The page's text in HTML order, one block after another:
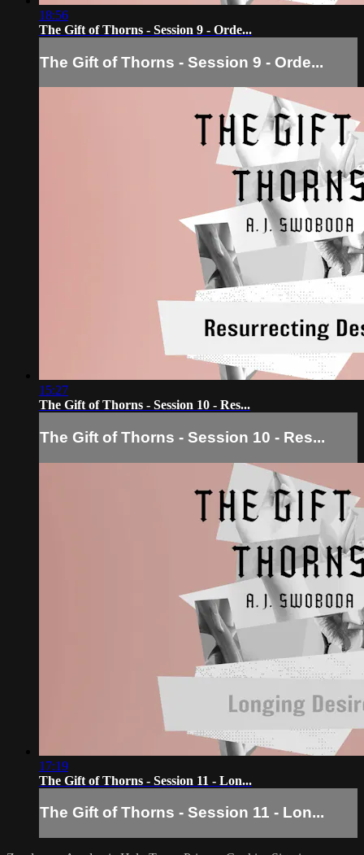
18:56
The Gift of Thorns - Session 9 - Orde...
The Gift of Thorns - Session 9 - Orde...
15:27
The Gift of Thorns - Session 10 - Res...
The Gift of Thorns - Session 10 - Res...
17:19
The Gift of Thorns - Session 11 - Lon...
The Gift of Thorns - Session 11 - Lon...